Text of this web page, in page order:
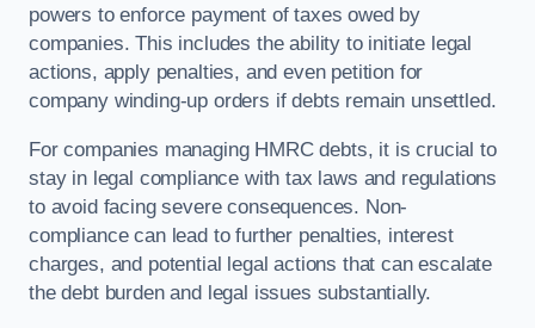
powers to enforce payment of taxes owed by
companies. This includes the ability to initiate legal
actions, apply penalties, and even petition for
company winding-up orders if debts remain unsettled.
For companies managing HMRC debts, it is crucial to
stay in legal compliance with tax laws and regulations
to avoid facing severe consequences. Non-
compliance can lead to further penalties, interest
charges, and potential legal actions that can escalate
the debt burden and legal issues substantially.